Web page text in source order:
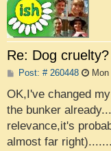
Re: Dog cruelty?
Post: # 260448P
s
t
Mon
OK,I've changed
the bunker
relevance,it's
almost far